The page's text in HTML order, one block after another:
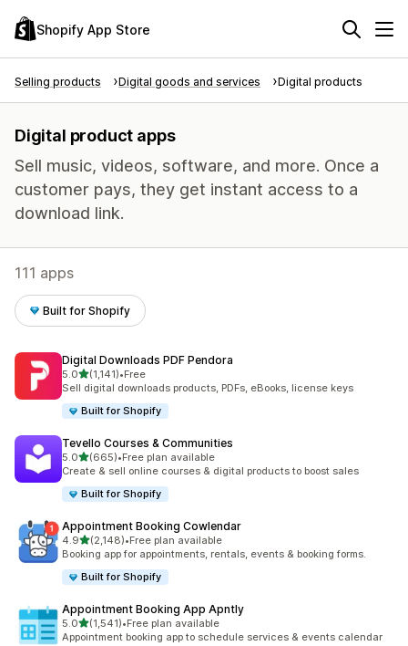
Shopify App Store
Selling products Digital goods and services Digital products
Digital product apps
Sell music, videos, software, and more. Once a
customer pays, they get instant access to a
download link.
111 apps
Built for Shopify
Digital Downloads PDF Pendora
5.0out of 5 stars
(1,141)
1141 total reviews
•Free
Sell digital downloads products, PDFs, eBooks, license keys
Built for Shopify
Tevello Courses & Communities
5.0out of 5 stars
(665)
665 total reviews
•Free plan available
Create & sell online courses & digital products to boost sales
Built for Shopify
Appointment Booking Cowlendar
4.9out of 5 stars
(2,148)
2148 total reviews
•Free plan available
Booking app for appointments, rentals, events & booking forms.
Built for Shopify
Appointment Booking App Apntly
5.0out of 5 stars
(1,541)
1541 total reviews
•Free plan available
Appointment booking app to schedule services & events calendar